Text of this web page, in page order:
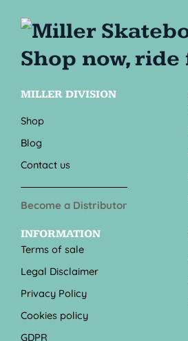
MILLER DIVISION
Shop
Blog
Contact us
Become a Distributor
INFORMATION
Terms of sale
Legal Disclaimer
Privacy Policy
Cookies policy
GDPR